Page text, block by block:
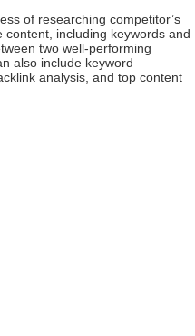
of researching competitor’s
including keywords and
two well-performing
also include keyword
analysis, and top content